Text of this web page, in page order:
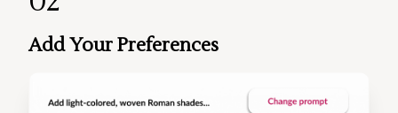
Add Your Preferences